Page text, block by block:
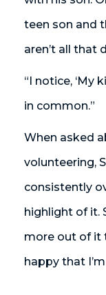
teen son and
aren’t all that
“I notice, ‘My
in common.”
When asked
volunteering,
consistently
highlight of it.
more out of it
happy that